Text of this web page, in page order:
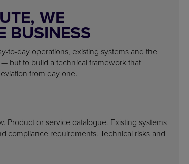
WE
BUSINESS
to-day operations, existing systems and the
but to build a technical framework that
from day one.
Product or service catalogue. Existing systems
compliance requirements. Technical risks and